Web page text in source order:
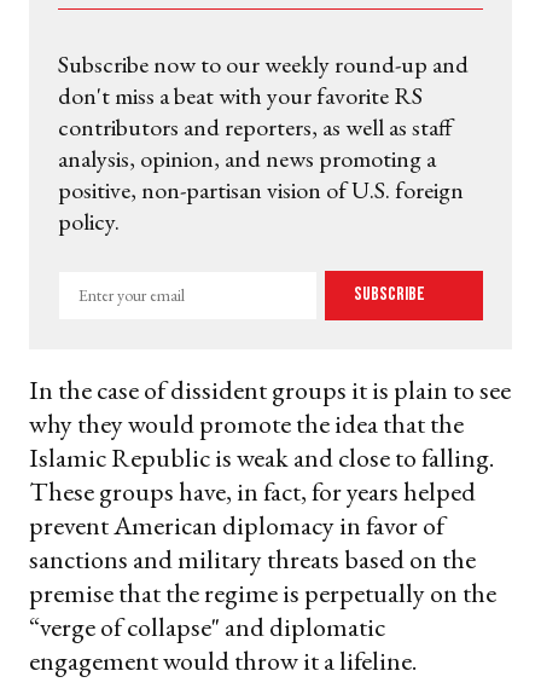
Subscribe now to our weekly round-up and
don't miss a beat with your favorite RS
contributors and reporters, as well as staff
analysis, opinion, and news promoting a
positive, non-partisan vision of U.S. foreign
policy.
Enter
Subscribe
In the case of dissident groups it is plain to see
why they would promote the idea that the
Islamic Republic is weak and close to falling.
These groups have, in fact, for years helped
prevent American diplomacy in favor of
sanctions and military threats based on the
premise that the regime is perpetually on the
“verge of collapse" and diplomatic
engagement would throw it a lifeline.